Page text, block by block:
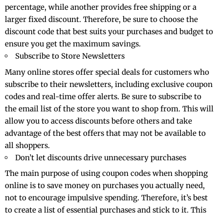
percentage, while another provides free shipping or a
larger fixed discount. Therefore, be sure to choose the
discount code that best suits your purchases and budget to
ensure you get the maximum savings.
Subscribe to Store Newsletters
Many online stores offer special deals for customers who
subscribe to their newsletters, including exclusive coupon
codes and real-time offer alerts. Be sure to subscribe to
the email list of the store you want to shop from. This will
allow you to access discounts before others and take
advantage of the best offers that may not be available to
all shoppers.
Don’t let discounts drive unnecessary purchases
The main purpose of using coupon codes when shopping
online is to save money on purchases you actually need,
not to encourage impulsive spending. Therefore, it’s best
to create a list of essential purchases and stick to it. This